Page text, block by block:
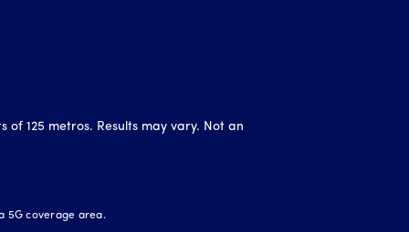
125 metros. Results may vary. Not an
5G coverage area.